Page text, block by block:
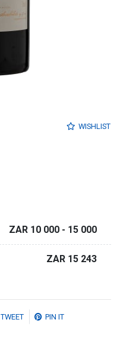
WISHLIST
ZAR 10 000 - 15 000
ZAR 15 243
TWEET PIN IT